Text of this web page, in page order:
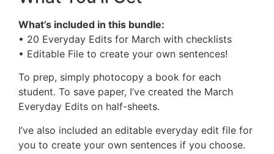
What’s included in this bundle:
• 20 Everyday Edits for March with checklists
• Editable File to create your own sentences!
To prep, simply photocopy a book for each
student. To save paper, I’ve created the March
Everyday Edits on half-sheets.
I’ve also included an editable everyday edit file for
you to create your own sentences if you choose.